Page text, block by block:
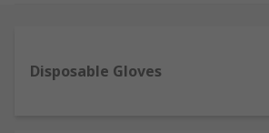
either hardwearing reusable gloves or
Disposable Gloves